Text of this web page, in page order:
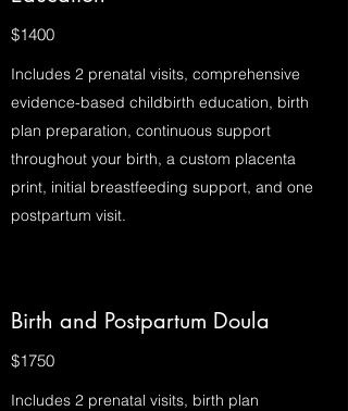
$1400
Includes 2 prenatal visits, comprehensive
evidence-based childbirth education, birth
plan preparation, continuous support
throughout your birth, a custom placenta
print, initial breastfeeding support, and one
postpartum visit.
Birth and Postpartum Doula
$1750
Includes 2 prenatal visits, birth plan